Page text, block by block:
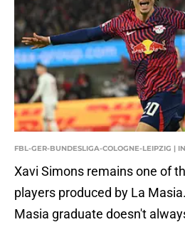
FBL-GER-BUNDESLIGA-COLOGNE-LEIPZIG |
Xavi Simons remains one of
players produced by La
Masia graduate doesn't